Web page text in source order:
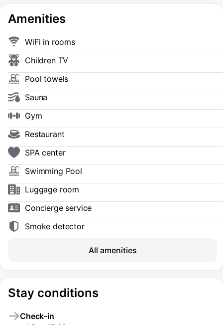
Amenities
WiFi in rooms
Children TV
Pool towels
Sauna
Gym
Restaurant
SPA center
Swimming Pool
Luggage room
Concierge service
Smoke detector
All amenities
Stay conditions
Check-in